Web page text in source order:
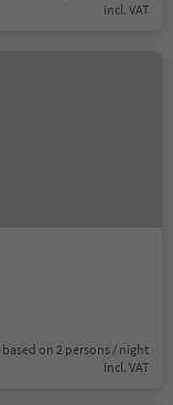
incl. VAT
based on 2 persons / night
incl. VAT